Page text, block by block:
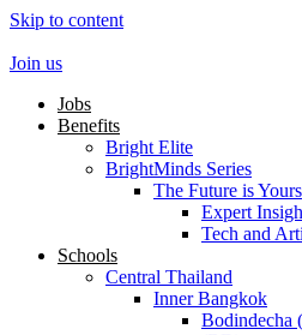
Skip to content
Join us
Jobs
Benefits
Bright Elite
BrightMinds Series
The Future is Yours
Expert
Tech and
Schools
Central Thailand
Inner Bangkok
Bodindecha